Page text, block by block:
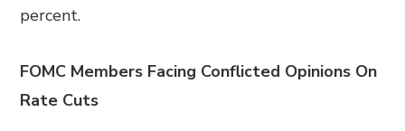
percent.
FOMC Members Facing Conflicted Opinions On
Rate Cuts